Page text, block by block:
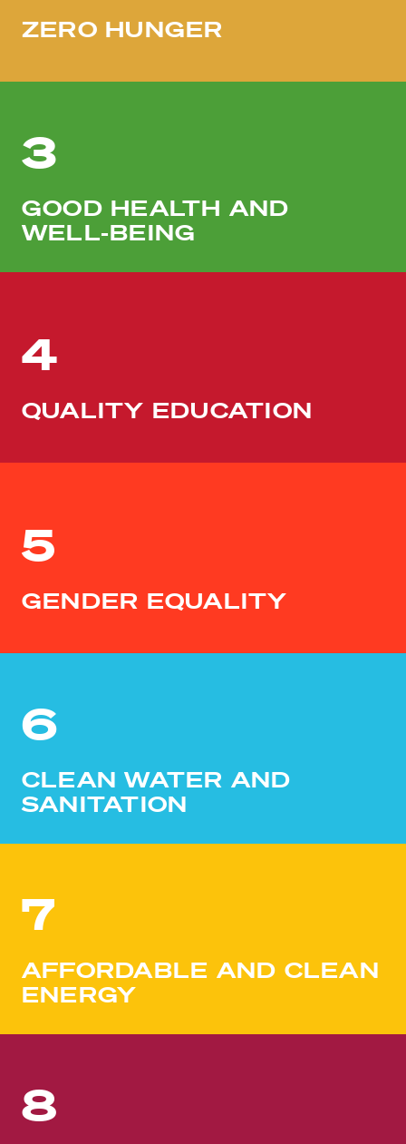
ZERO HUNGER
3
GOOD HEALTH AND
WELL-BEING
4
QUALITY EDUCATION
5
GENDER EQUALITY
6
CLEAN WATER AND
SANITATION
7
AFFORDABLE AND CLEAN
ENERGY
8